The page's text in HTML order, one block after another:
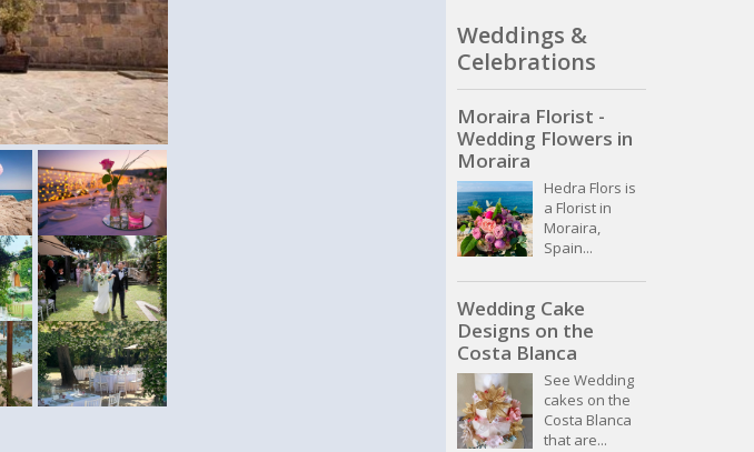
Weddings &
Celebrations
Moraira Florist -
Wedding Flowers in
Moraira
Hedra Flors is
a Florist in
Moraira,
Spain...
Wedding Cake
Designs on the
Costa Blanca
See Wedding
cakes on the
Costa Blanca
that are...